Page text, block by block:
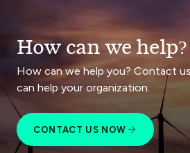
How can we help?
How can we help you? Contact
can help your organization.
CONTACT US NOW